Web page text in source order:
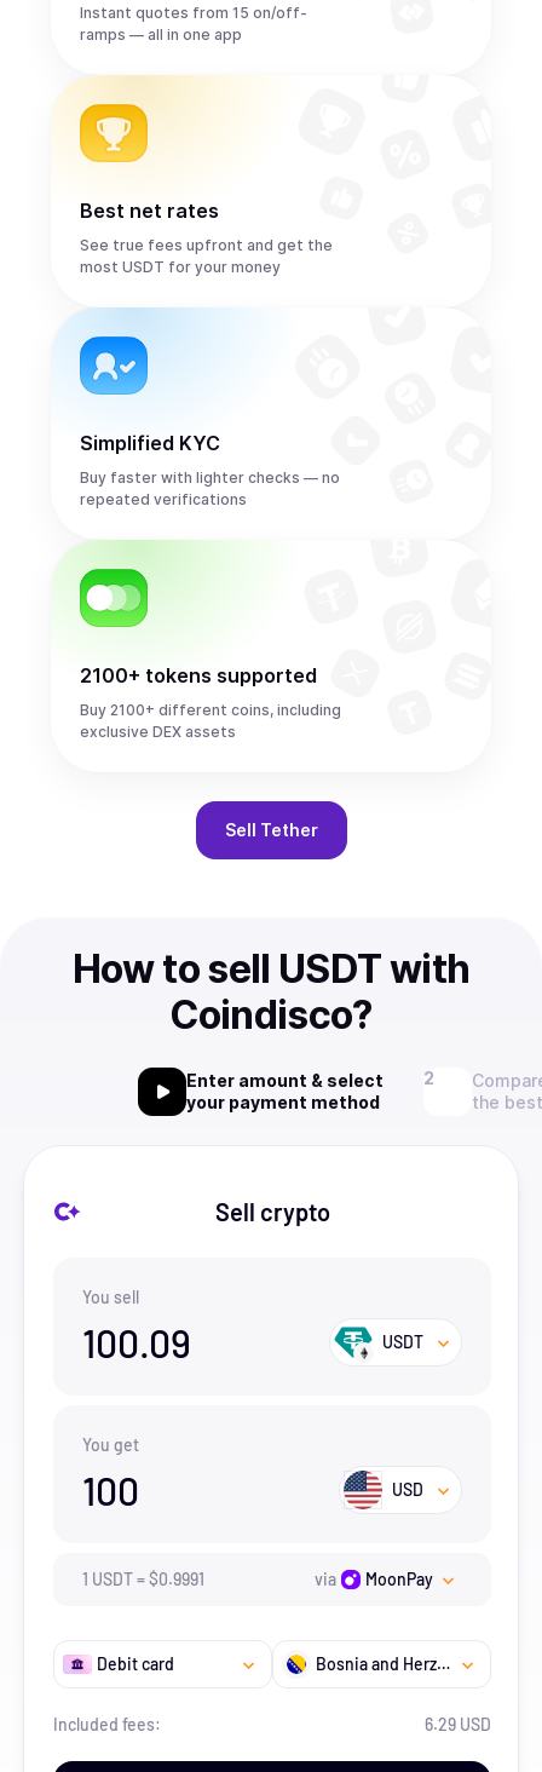
Instant quotes from 15 on/off-
ramps — all in one app
Best net rates
See true fees upfront and get the
most USDT for your money
Simplified KYC
Buy faster with lighter checks — no
repeated verifications
2100+ tokens supported
Buy 2100+ different coins, including
exclusive DEX assets
Sell Tether
How to sell USDT with
Coindisco?
Enter amount & select
your payment method
the
Sell crypto
You sell
100.09 USDT
You get
100 USD
1 USDT=$0.9991 via MoonPay
Debit card Bosnia and Herzegovina
Included fees: 6.29 USD